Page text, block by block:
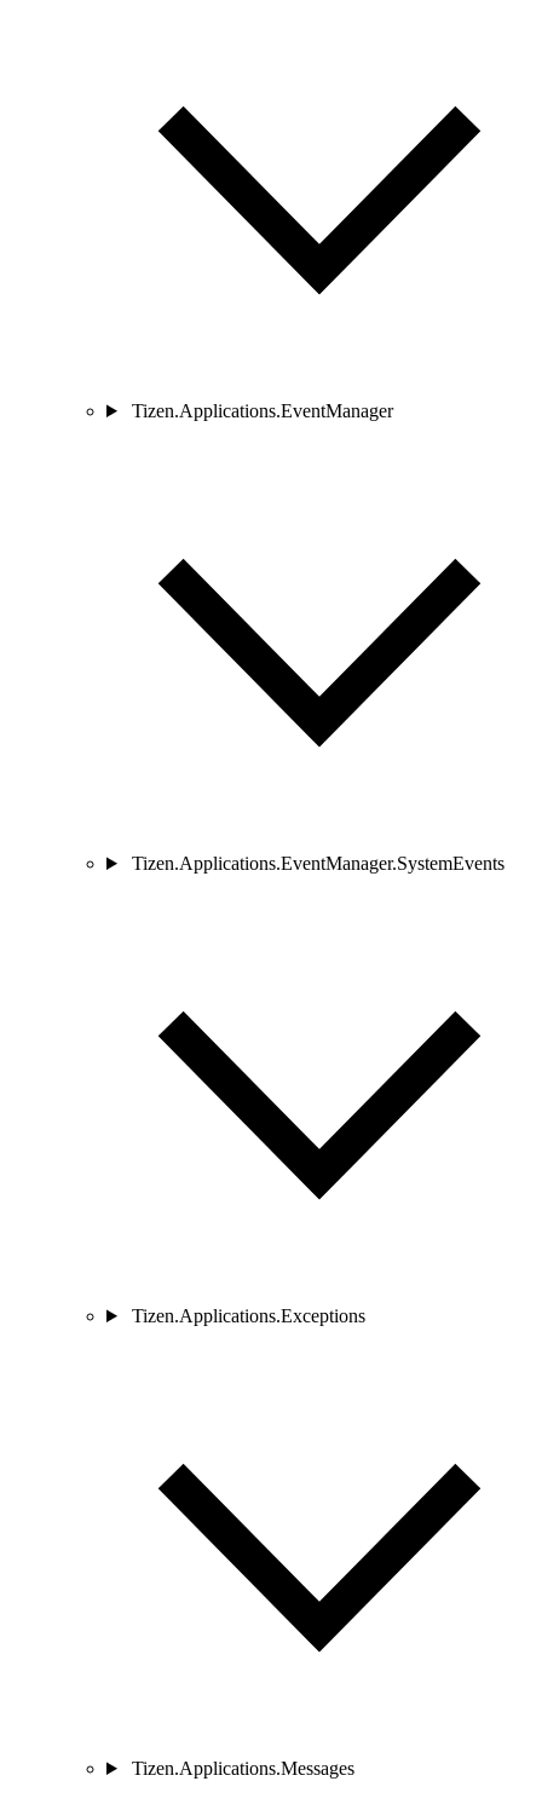
Tizen.Applications.EventManager
Tizen.Applications.EventManager.SystemEvents
Tizen.Applications.Exceptions
Tizen.Applications.Messages